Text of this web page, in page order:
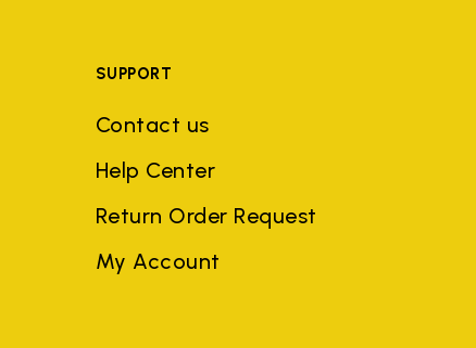
SUPPORT
Contact us
Help Center
Return Order Request
My Account